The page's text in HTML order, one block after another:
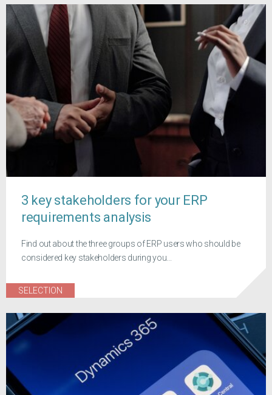
3 key stakeholders for your ERP
requirements analysis
Find out about the three groups of ERP users who should be
considered key stakeholders during you...
SELECTION